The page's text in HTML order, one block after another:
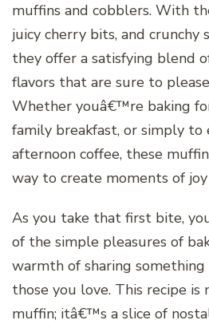
muffins and cobblers. With
juicy cherry bits, and
they offer a satisfying blend
flavors that are sure to
Whether youâ€™re baking
family breakfast, or simply to
afternoon coffee, these
way to create moments of
As you take that first bite,
of the simple pleasures of
warmth of sharing
those you love. This recipe is
muffin; itâ€™s a slice of